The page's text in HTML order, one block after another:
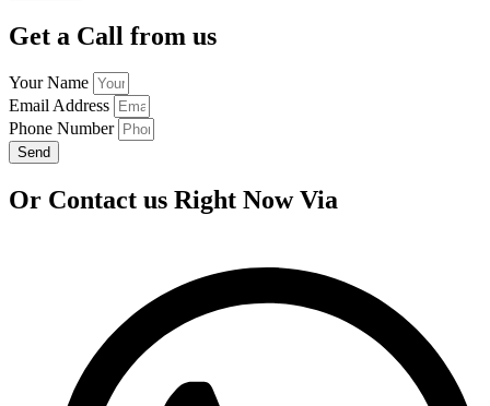
Get a Call from us
Your Name
Email Address
Phone Number
Send
Or Contact us Right Now Via